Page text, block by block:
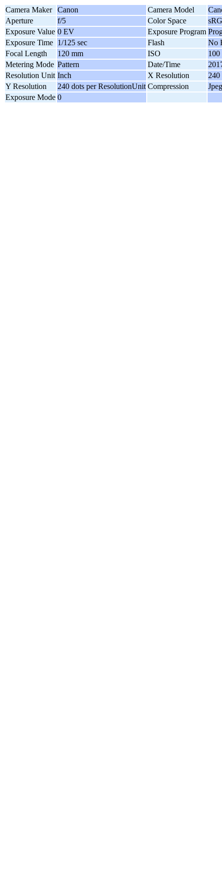
Camera Maker Canon Camera Model
Aperture
f/5 Color Space
Exposure Value 0 EV Exposure Program
Exposure Time 1/125 sec Flash
No
Focal Length
120 mm ISO
100
Metering Mode Pattern Date/Time
Resolution Unit Inch X Resolution
240
Y Resolution
240 dots per ResolutionUnit Compression
Exposure Mode 0